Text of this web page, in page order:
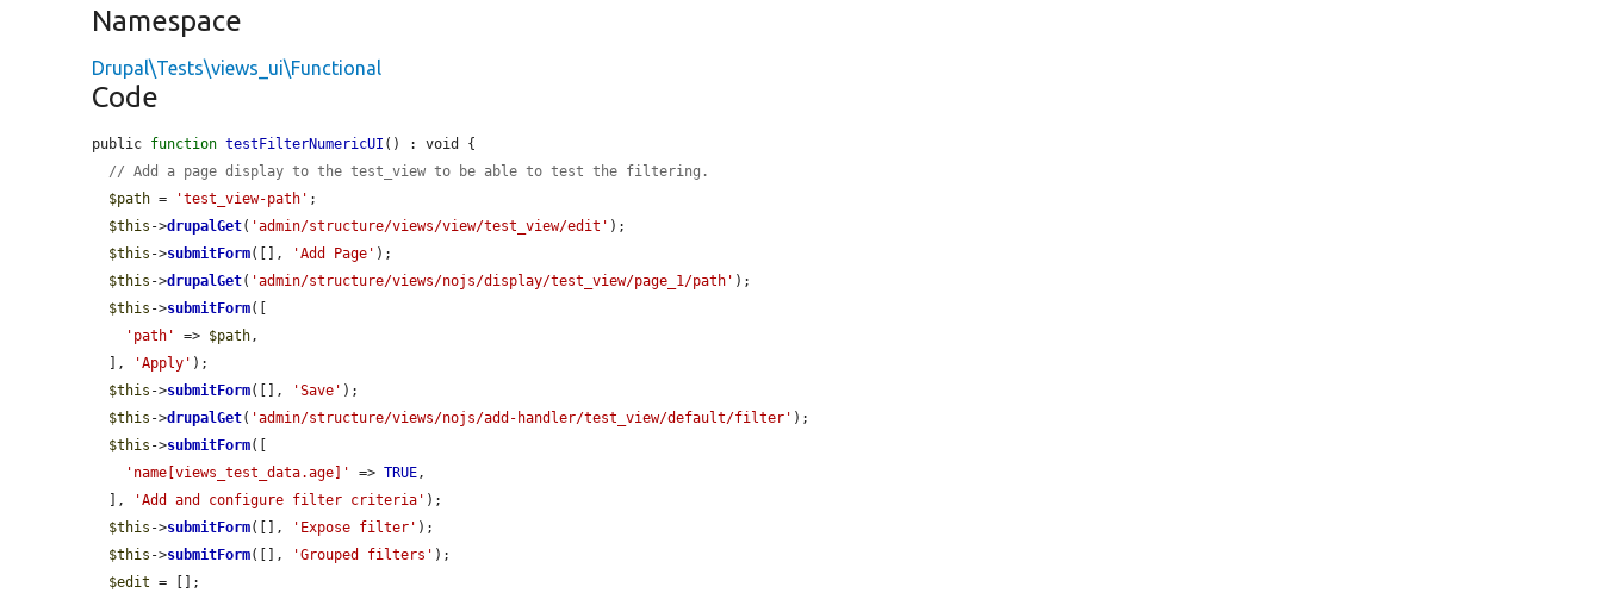
Namespace
Drupal\Tests\views_ui\Functional
Code
public function testFilterNumericUI () : void {
// Add a page display to the test_view to be able to test the filtering.
$path = 'test_view-path' ;
$this ->drupalGet( 'admin/structure/views/view/test_view/edit' );
$this ->submitForm([], 'Add Page' );
$this ->drupalGet( 'admin/structure/views/nojs/display/test_view/page_1/path' );
$this ->submitForm([
'path'
=> $path,
  ],
'Apply' );
$this ->submitForm([], 'Save' );
$this ->drupalGet( 'admin/structure/views/nojs/add-handler/test_view/default/filter' );
$this ->submitForm([
'name[views_test_data.age]'
=> TRUE,
  ],
'Add and configure filter criteria' );
$this ->submitForm([], 'Expose filter' );
$this ->submitForm([], 'Grouped filters' );
$edit = [];